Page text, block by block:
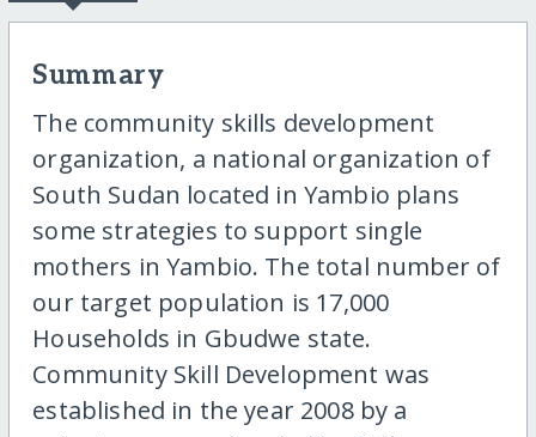
Summary
The community skills development
organization, a national organization of
South Sudan located in Yambio plans
some strategies to support single
mothers in Yambio. The total number of
our target population is 17,000
Households in Gbudwe state.
Community Skill Development was
established in the year 2008 by a